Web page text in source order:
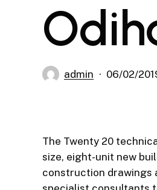
admin 06/02/
The Twenty 20
size, eight-unit new
construction drawings